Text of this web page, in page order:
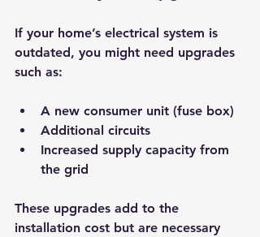
If your home’s electrical system is
outdated, you might need upgrades
such as:
A new consumer unit (fuse box)
Additional circuits
Increased supply capacity from
the grid
These upgrades add to the
installation cost but are necessary